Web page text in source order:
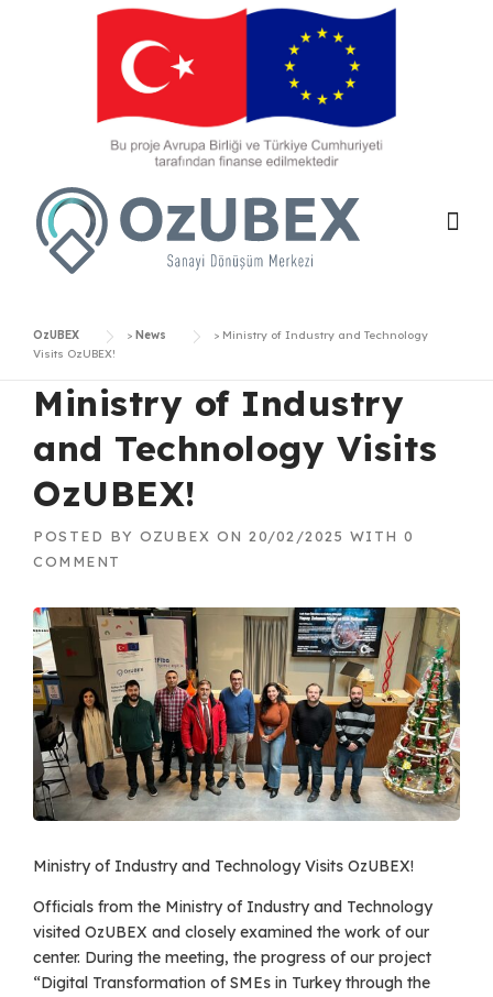
content
OzUBEX > News > Ministry of Industry and Technology
Visits OzUBEX!
Ministry of Industry
and Technology Visits
OzUBEX!
POSTED BY OZUBEX ON 20/02/2025 WITH 0
COMMENT
Ministry of Industry and Technology Visits OzUBEX!
Officials from the Ministry of Industry and Technology
visited OzUBEX and closely examined the work of our
center. During the meeting, the progress of our project
“Digital Transformation of SMEs in Turkey through the